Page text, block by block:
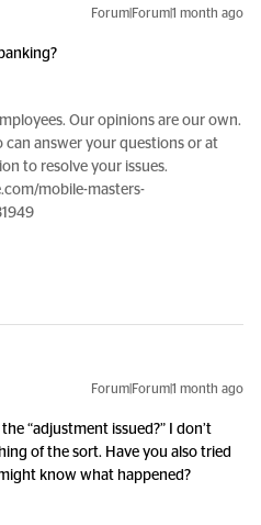
Forum|Forum|1 month ago
Our opinions are our own.
can answer your questions or at
to resolve your issues.
mobile-masters-
Forum|Forum|1 month ago
“adjustment issued?” I don’t
of the sort. Have you also tried
know what happened?